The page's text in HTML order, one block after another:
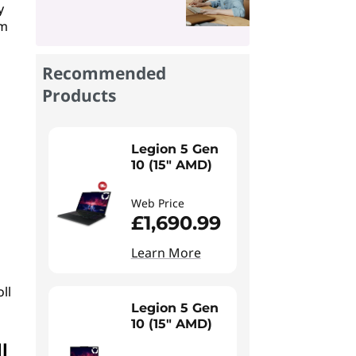
Recommended
Products
Legion 5 Gen
10 (15" AMD)
Web Price
£1,690.99
Learn More
Legion 5 Gen
10 (15" AMD)